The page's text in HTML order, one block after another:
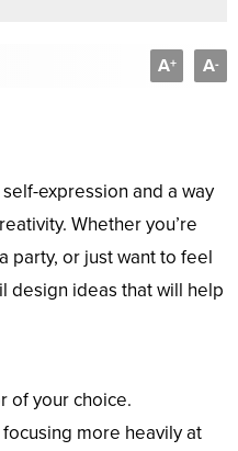
A+ A-
expression and a way
Whether you’re
party, or just want to feel
design ideas that will help
of your choice.
more heavily at